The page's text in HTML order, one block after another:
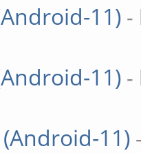
11) -
11) -
11)